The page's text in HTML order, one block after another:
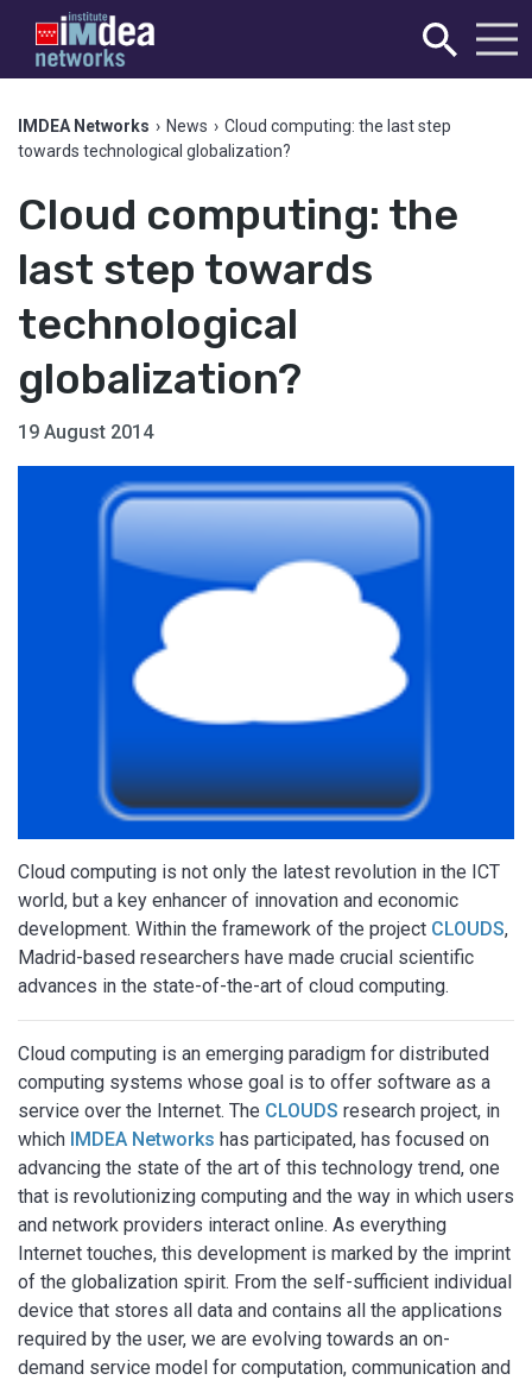
IMDEA Networks › News › Cloud computing: the last step
towards technological globalization?
Cloud computing: the
last step towards
technological
globalization?
19 August 2014
Cloud computing is not only the latest revolution in the ICT
world, but a key enhancer of innovation and economic
development. Within the framework of the project CLOUDS,
Madrid-based researchers have made crucial scientific
advances in the state-of-the-art of cloud computing.
Cloud computing is an emerging paradigm for distributed
computing systems whose goal is to offer software as a
service over the Internet. The CLOUDS research project, in
which IMDEA Networks has participated, has focused on
advancing the state of the art of this technology trend, one
that is revolutionizing computing and the way in which users
and network providers interact online. As everything
Internet touches, this development is marked by the imprint
of the globalization spirit. From the self-sufficient individual
device that stores all data and contains all the applications
required by the user, we are evolving towards an on-
demand service model for computation, communication and